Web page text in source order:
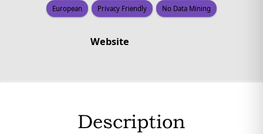
European Privacy Friendly No Data Mining
Website
Description